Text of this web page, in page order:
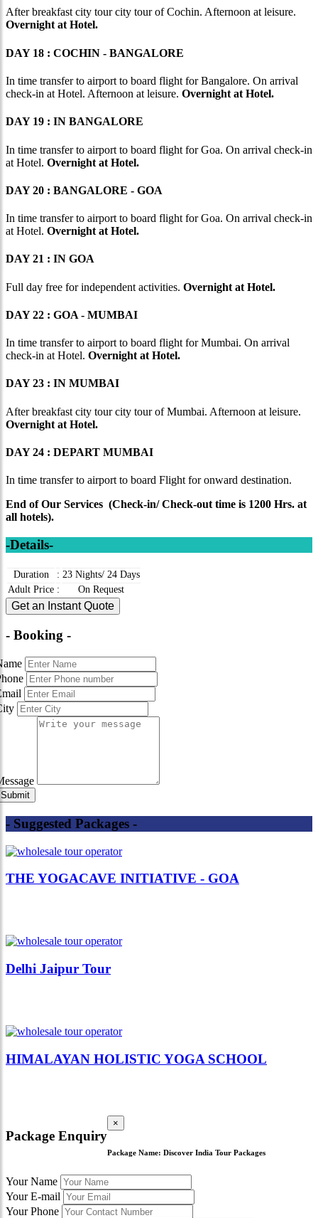
After breakfast city tour city tour of Cochin. Afternoon at leisure.
Overnight at Hotel.
DAY 18 : COCHIN - BANGALORE
In time transfer to airport to board flight for Bangalore. On arrival
check-in at Hotel. Afternoon at leisure. Overnight at Hotel.
DAY 19 : IN BANGALORE
In time transfer to airport to board flight for Goa. On arrival check-in
at Hotel. Overnight at Hotel.
DAY 20 : BANGALORE - GOA
In time transfer to airport to board flight for Goa. On arrival check-in
at Hotel. Overnight at Hotel.
DAY 21 : IN GOA
Full day free for independent activities. Overnight at Hotel.
DAY 22 : GOA - MUMBAI
In time transfer to airport to board flight for Mumbai. On arrival
check-in at Hotel. Overnight at Hotel.
DAY 23 : IN MUMBAI
After breakfast city tour city tour of Mumbai. Afternoon at leisure.
Overnight at Hotel.
DAY 24 : DEPART MUMBAI
In time transfer to airport to board Flight for onward destination.
End of Our Services (Check-in/ Check-out time is 1200 Hrs. at
all hotels).
-Details-
Duration : 23 Nights/ 24 Days
Adult Price : On Request
Get an Instant Quote
- Booking -
- Suggested Packages -
THE YOGACAVE INITIATIVE - GOA
Delhi Jaipur Tour
HIMALAYAN HOLISTIC YOGA SCHOOL
Package Enquiry
×
Package Name: Discover India Tour Packages
Your Name
Your E-mail
Your Phone